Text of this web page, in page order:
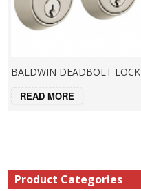
BALDWIN DEADBOLT LOCK
READ MORE
Product Categories